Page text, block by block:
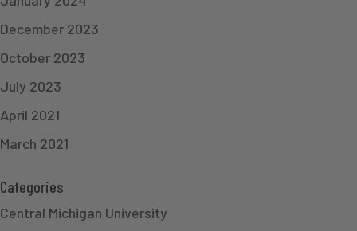
December 2023
October 2023
July 2023
April 2021
March 2021
Categories
Central Michigan University